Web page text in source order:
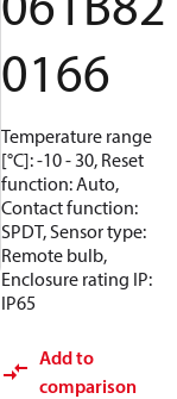
0166
Temperature range
[°C]: -10 - 30, Reset
function: Auto,
Contact function:
SPDT, Sensor type:
Remote bulb,
Enclosure rating IP:
IP65
Add to
comparison